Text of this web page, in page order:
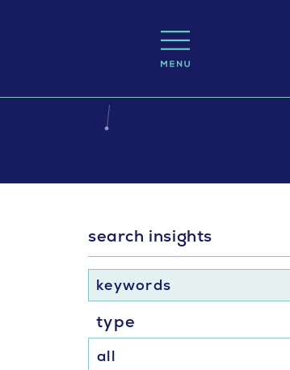
search insights
keywords
type